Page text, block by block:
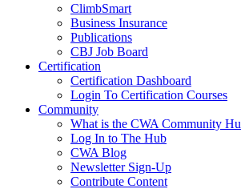
ClimbSmart
Business Insurance
Publications
CBJ Job Board
Certification
Certification Dashboard
Login To Certification Courses
Community
What is the CWA Community
Log In to The Hub
CWA Blog
Newsletter Sign-Up
Contribute Content